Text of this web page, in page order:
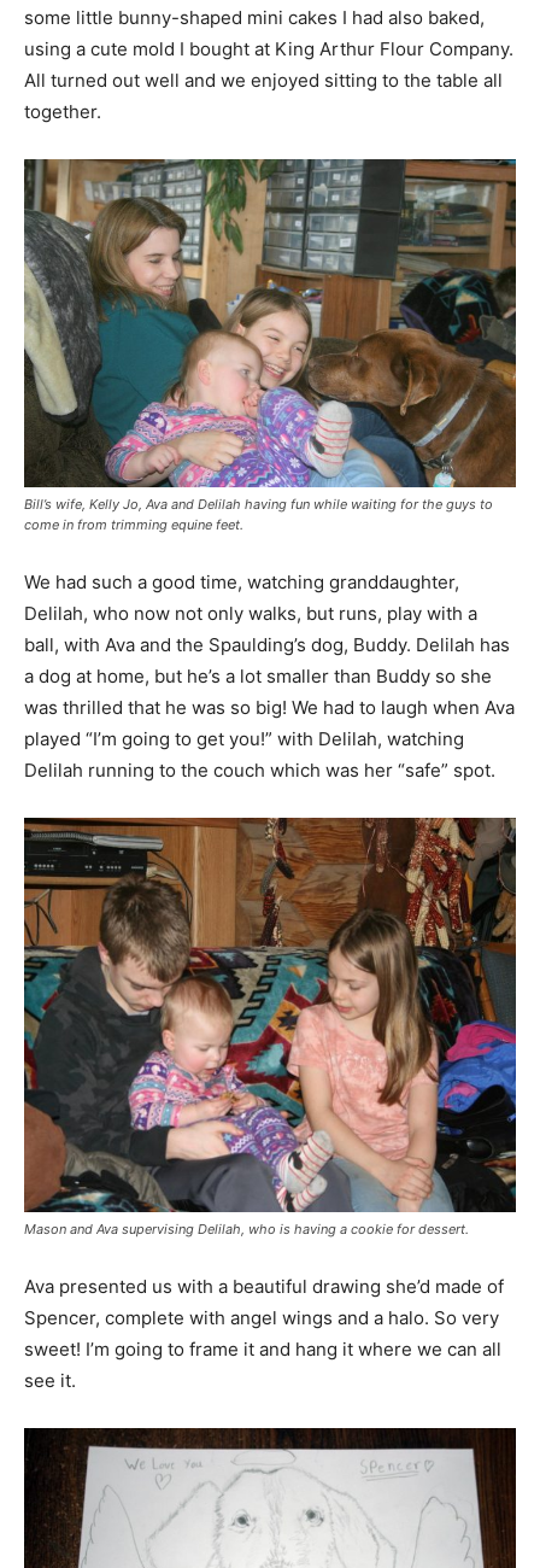
some little bunny-shaped mini cakes I had also baked,
using a cute mold I bought at King Arthur Flour Company.
All turned out well and we enjoyed sitting to the table all
together.
Bill’s wife, Kelly Jo, Ava and Delilah having fun while waiting for the guys to
come in from trimming equine feet.
We had such a good time, watching granddaughter,
Delilah, who now not only walks, but runs, play with a
ball, with Ava and the Spaulding’s dog, Buddy. Delilah has
a dog at home, but he’s a lot smaller than Buddy so she
was thrilled that he was so big! We had to laugh when Ava
played “I’m going to get you!” with Delilah, watching
Delilah running to the couch which was her “safe” spot.
Mason and Ava supervising Delilah, who is having a cookie for dessert.
Ava presented us with a beautiful drawing she’d made of
Spencer, complete with angel wings and a halo. So very
sweet! I’m going to frame it and hang it where we can all
see it.